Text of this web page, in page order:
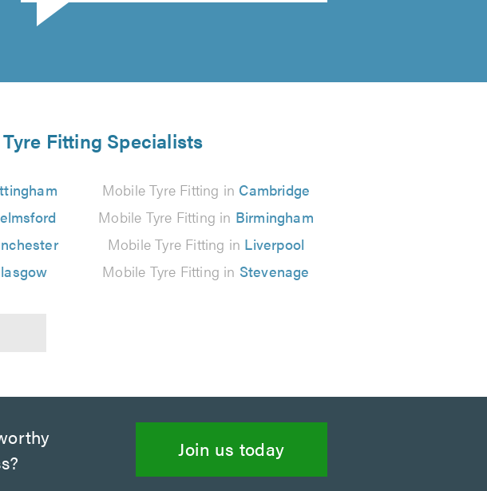
Fitting Specialists
Mobile Tyre Fitting in Cambridge
Mobile Tyre Fitting in Birmingham
Mobile Tyre Fitting in Liverpool
Mobile Tyre Fitting in Stevenage
Join us today